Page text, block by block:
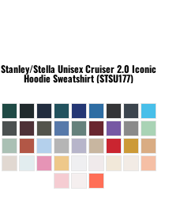
Stanley/Stella Unisex Cruiser 2.0 Iconic
Hoodie Sweatshirt (STSU177)